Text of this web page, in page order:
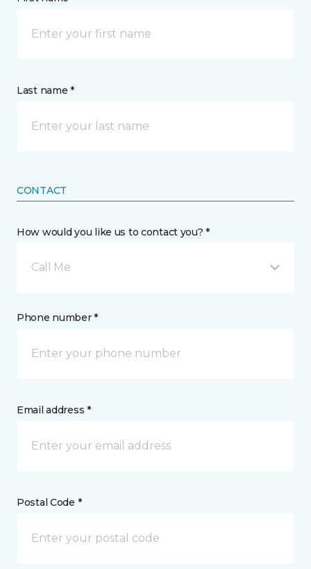
Last name *
CONTACT
How would you like us to contact you? *
Call Me
Phone number *
Email address *
Postal Code *